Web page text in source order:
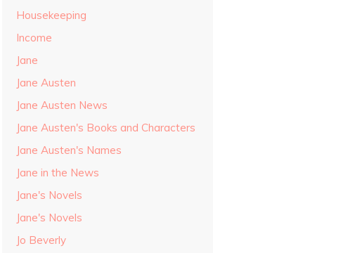
Housekeeping
Income
Jane
Jane Austen
Jane Austen News
Jane Austen's Books and Characters
Jane Austen's Names
Jane in the News
Jane's Novels
Jane's Novels
Jo Beverly